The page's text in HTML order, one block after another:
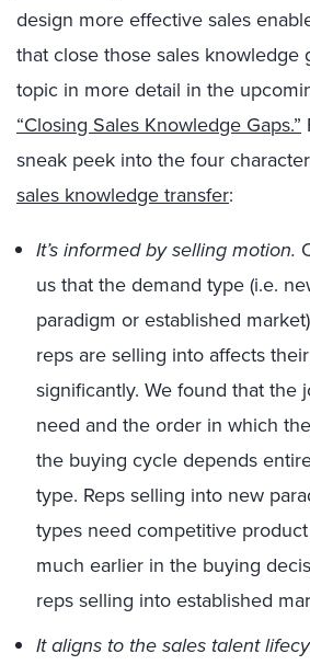
design more effective sales
that close those sales knowledge
topic in more detail in the
“Closing Sales Knowledge Gaps.”
sneak peek into the four
sales knowledge transfer:
It’s informed by selling motion.
us that the demand type (i.e.
paradigm or established
reps are selling into affects their
significantly. We found that the
need and the order in which
the buying cycle depends
type. Reps selling into new
types need competitive
much earlier in the buying
reps selling into established
It aligns to the sales talent